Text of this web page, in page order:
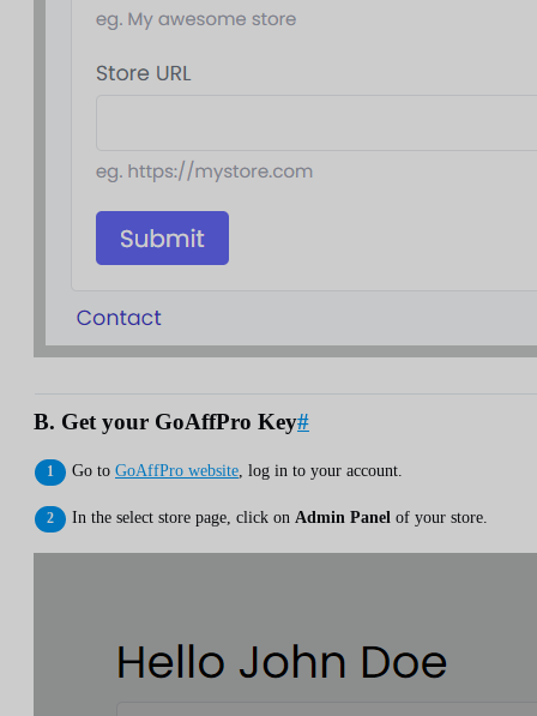
B. Get your GoAffPro Key#
Go to GoAffPro website , log in to your account.
In the select store page, click on Admin Panel of your store.